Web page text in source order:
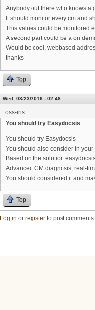
Anybody out there who knows a
It should monitor every cm and
This values could be monitored
A second part could be a on
Would be cool, webbased
thanks
Top
Wed, 03/23/2016 - 02:48
oss-iris
You should try Easydocsis
You should try Easydocsis
You should also consider in
Based on the solution
Advanced CM diagnosis, real-
You should considered it and
Top
Log in or register to post comments